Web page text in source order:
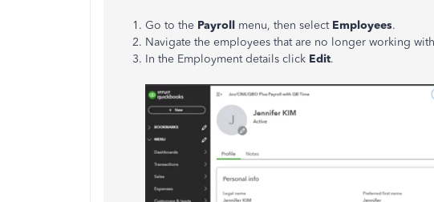
Go to the Payroll menu, then select Employees.
Navigate the employees that are no longer working
In the Employment details click Edit.